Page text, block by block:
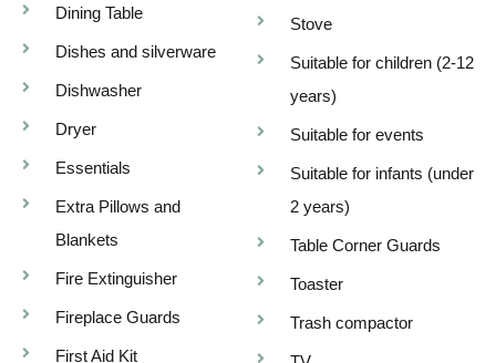
Dining Table
Dishes and silverware
Dishwasher
Dryer
Essentials
Extra Pillows and
Blankets
Fire Extinguisher
Fireplace Guards
First Aid Kit
Stove
Suitable for children (2-12
years)
Suitable for events
Suitable for infants (under
2 years)
Table Corner Guards
Toaster
Trash compactor